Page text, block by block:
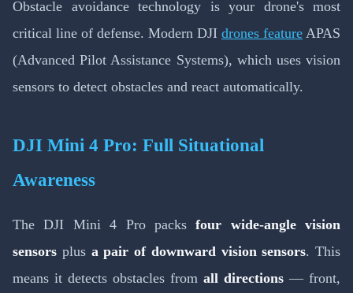
Obstacle avoidance technology is your drone's most
critical line of defense. Modern DJI drones feature APAS
(Advanced Pilot Assistance Systems), which uses vision
sensors to detect obstacles and react automatically.
DJI Mini 4 Pro: Full Situational
Awareness
The DJI Mini 4 Pro packsfour wide-angle vision
sensors plus a pair of downward vision sensors. This
means it detects obstacles from all directions — front,